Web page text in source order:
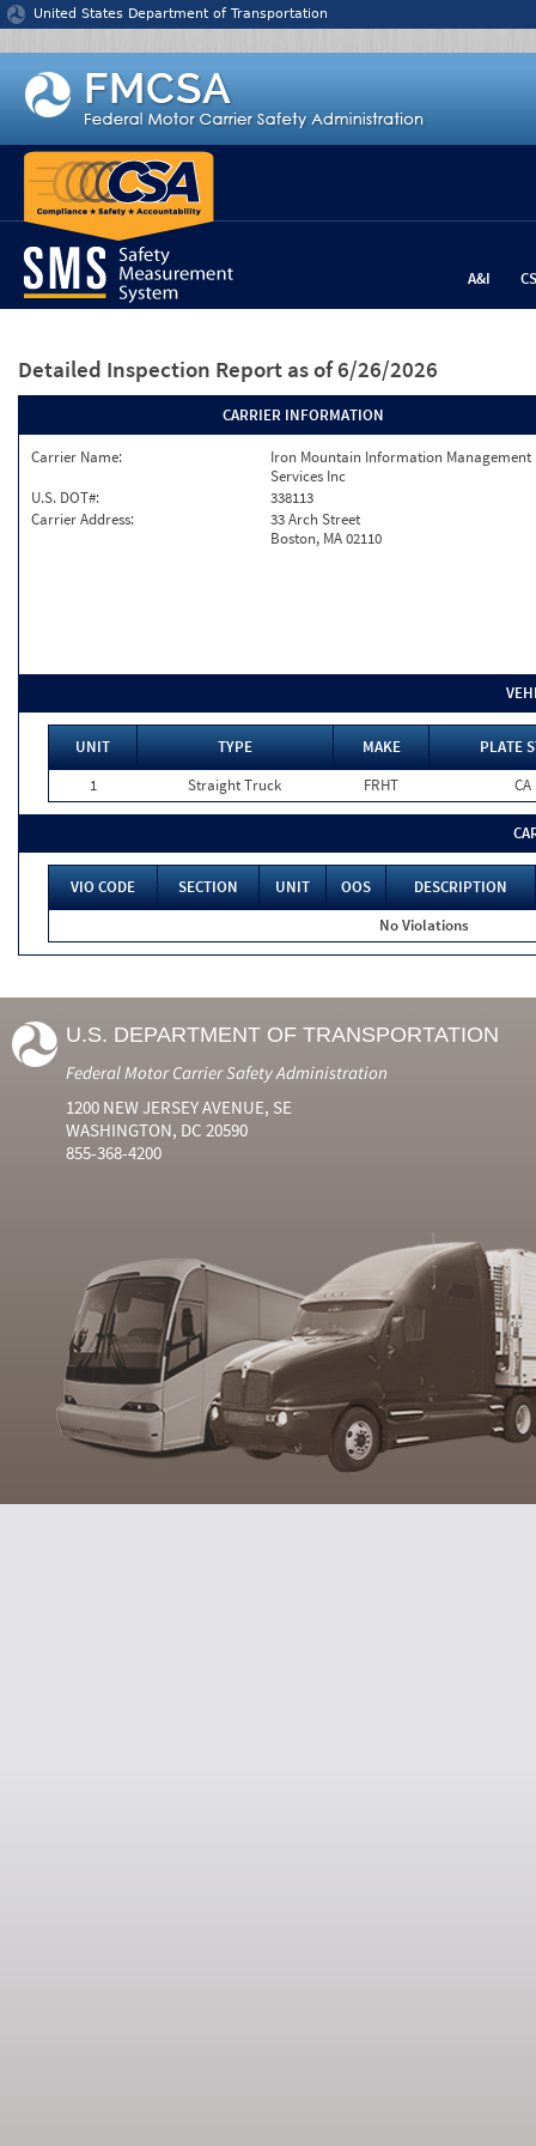
Jump to content
United States Department of Transportation
A&I
Detailed Inspection Report as of 6/26/2026
CARRIER INFORMATION
Carrier Name:
Iron Mountain Information Management
Services Inc
U.S. DOT#:
338113
Carrier Address:
33 Arch Street
Boston, MA 02110
UNIT TYPE MAKE
PLATE
1
Straight Truck FRHT CA
VIO CODE SECTION UNIT OOS
DESCRIPTION
No Violations
U.S. DEPARTMENT OF TRANSPORTATION
Federal Motor Carrier Safety Administration
1200 NEW JERSEY AVENUE, SE
WASHINGTON, DC 20590
855-368-4200